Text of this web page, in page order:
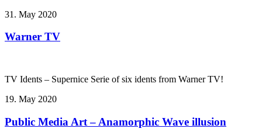
31. May 2020
Warner TV
TV Idents – Supernice Serie of six idents from Warner TV!
19. May 2020
Public Media Art – Anamorphic Wave illusion